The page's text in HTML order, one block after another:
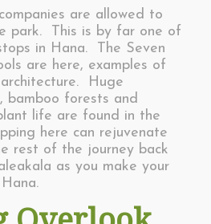
are allowed to
park. This is by far one of
in Hana. The Seven
are here, examples of
Huge
bamboo forests and
life are found in the
here can rejuvenate
rest of the journey back
as you make your